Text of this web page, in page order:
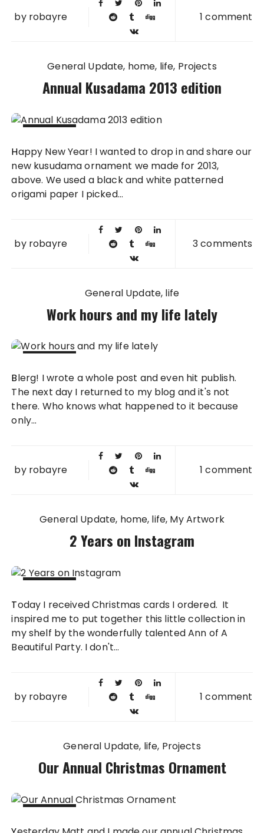
by robayre 1 comment
General Update home life Projects
Annual Kusadama 2013 edition
2014
Happy New Year! I wanted to drop in and share our
new kusudama ornament we made for 2013,
above. We used a black and white patterned
origami paper I picked...
by robayre 3 comments
General Update life
Work hours and my life lately
2013
Blerg! I wrote a whole post and even hit publish.
The next day I returned to my blog and it's not
there. Who knows what happened to it because
only...
by robayre 1 comment
General Update home life My Artwork
2 Years on Instagram
2013
Today I received Christmas cards I ordered. It
inspired me to put together this little collection in
my shelf by the wonderfully talented Ann of A
Beautiful Party. I don't...
by robayre 1 comment
General Update life Projects
Our Annual Christmas Ornament